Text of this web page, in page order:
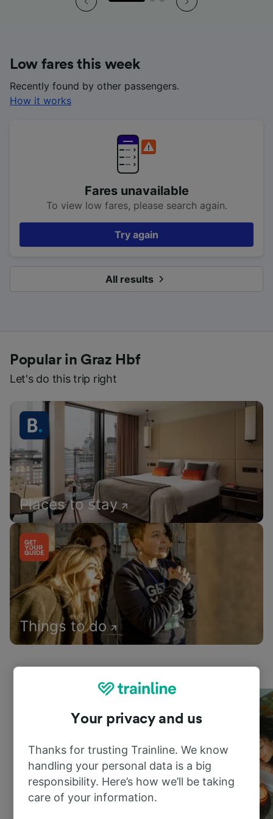
Low fares this week
Recently found by other passengers.
How it works
Fares unavailable
To view low fares, please search again.
Try again
All results
Popular in Graz Hbf
Let's do this trip right
Places to stay
Things to do
Your privacy and us
Thanks for trusting Trainline. We know
handling your personal data is a big
responsibility. Here’s how we’ll be taking
care of your information.